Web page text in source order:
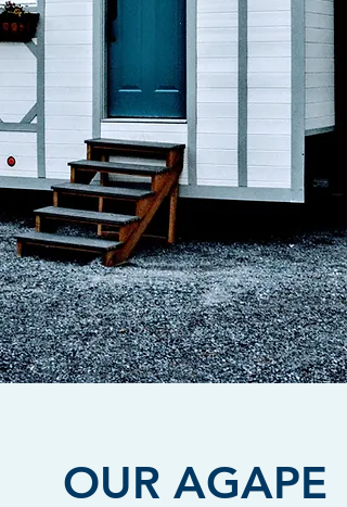
Karen is the backbone of the operation
and has always been able to keep the
projects on course or to map out a new,
revised course when circumstances
demand it. As the spiritual director for our
Agape House Karen is vital to our mission.
OUR AGAPE